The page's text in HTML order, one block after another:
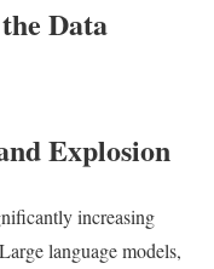
Data
Explosion
increasing
language models,